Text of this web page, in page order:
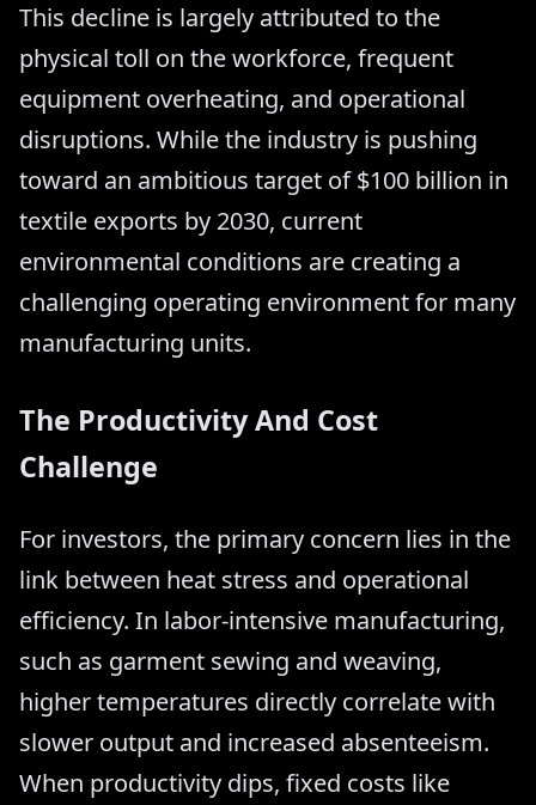
This decline is largely attributed to the
physical toll on the workforce, frequent
equipment overheating, and operational
disruptions. While the industry is pushing
toward an ambitious target of $100 billion in
textile exports by 2030, current
environmental conditions are creating a
challenging operating environment for many
manufacturing units.
The Productivity And Cost
Challenge
For investors, the primary concern lies in the
link between heat stress and operational
efficiency. In labor-intensive manufacturing,
such as garment sewing and weaving,
higher temperatures directly correlate with
slower output and increased absenteeism.
When productivity dips, fixed costs like